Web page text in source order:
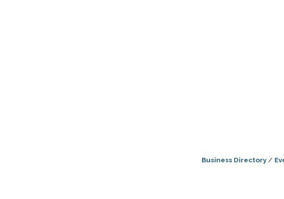
Business Directory